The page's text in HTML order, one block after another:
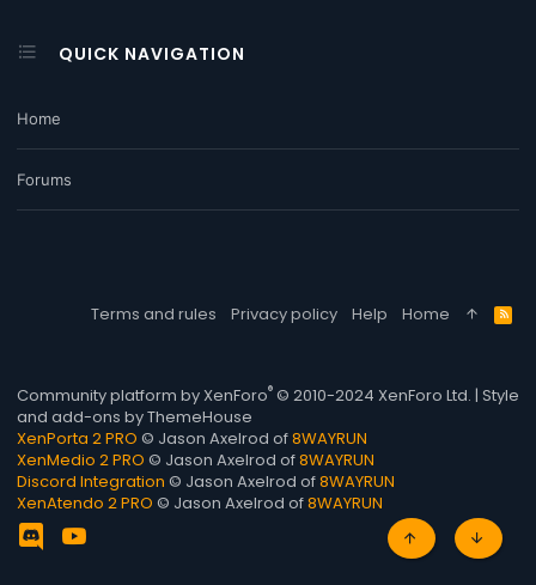
QUICK NAVIGATION
Home
Forums
Terms and rules Privacy policy Help Home
R
S
Community platform by XenForo® © 2010-2024 XenForo Ltd. | Style
and add-ons by ThemeHouse
XenPorta 2 PRO © Jason Axelrod of8WAYRUN
XenMedio 2 PRO © Jason Axelrod of8WAYRUN
Discord Integration © Jason Axelrod of8WAYRUN
XenAtendo 2 PRO © Jason Axelrod of8WAYRUN
TOP